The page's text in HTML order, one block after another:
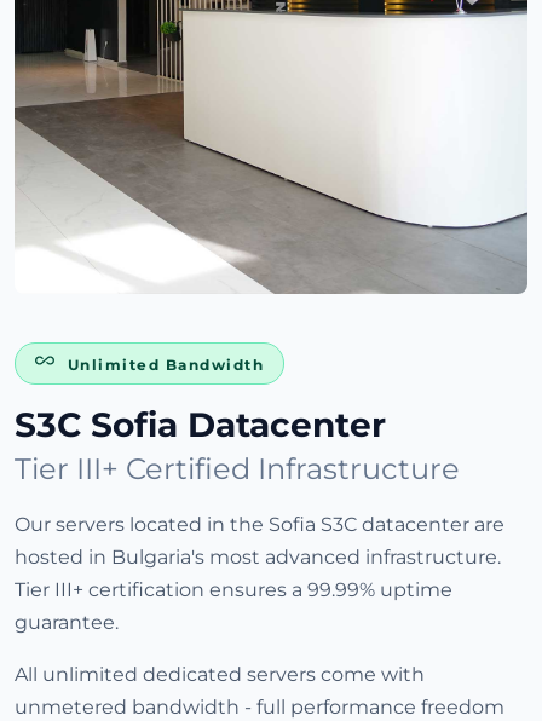
Unlimited Bandwidth
S3C Sofia Datacenter
Tier III+ Certified Infrastructure
Our servers located in the Sofia S3C datacenter are
hosted in Bulgaria's most advanced infrastructure.
Tier III+ certification ensures a 99.99% uptime
guarantee.
All unlimited dedicated servers come with
unmetered bandwidth - full performance freedom